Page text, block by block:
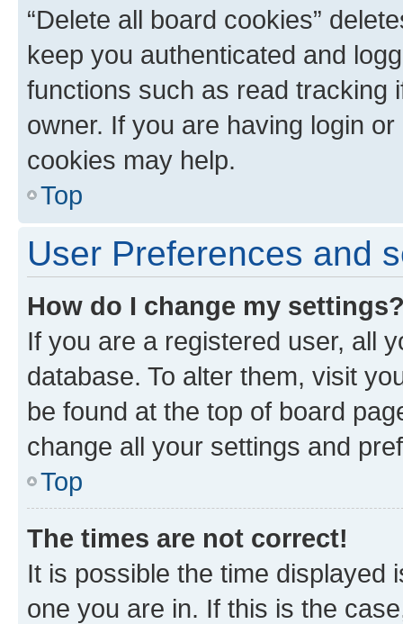
“Delete all board cookies”
keep you authenticated and
functions such as read tracking
owner. If you are having login
cookies may help.
Top
User Preferences and
How do I change my
If you are a registered user, all
database. To alter them, visit
be found at the top of board
change all your settings and
Top
The times are not correct!
It is possible the time displayed
one you are in. If this is the